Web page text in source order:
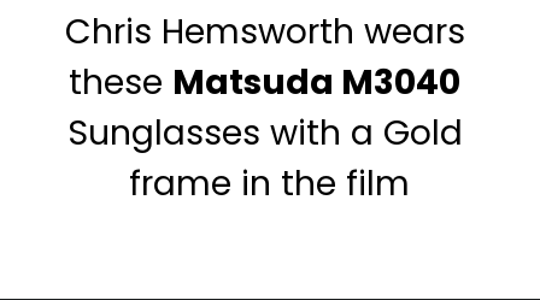
Chris Hemsworth wears
these Matsuda M3040
Sunglasses with a Gold
frame in the film